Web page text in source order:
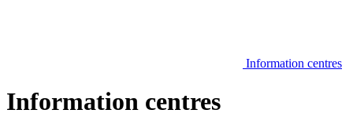
Information centres
Information centres